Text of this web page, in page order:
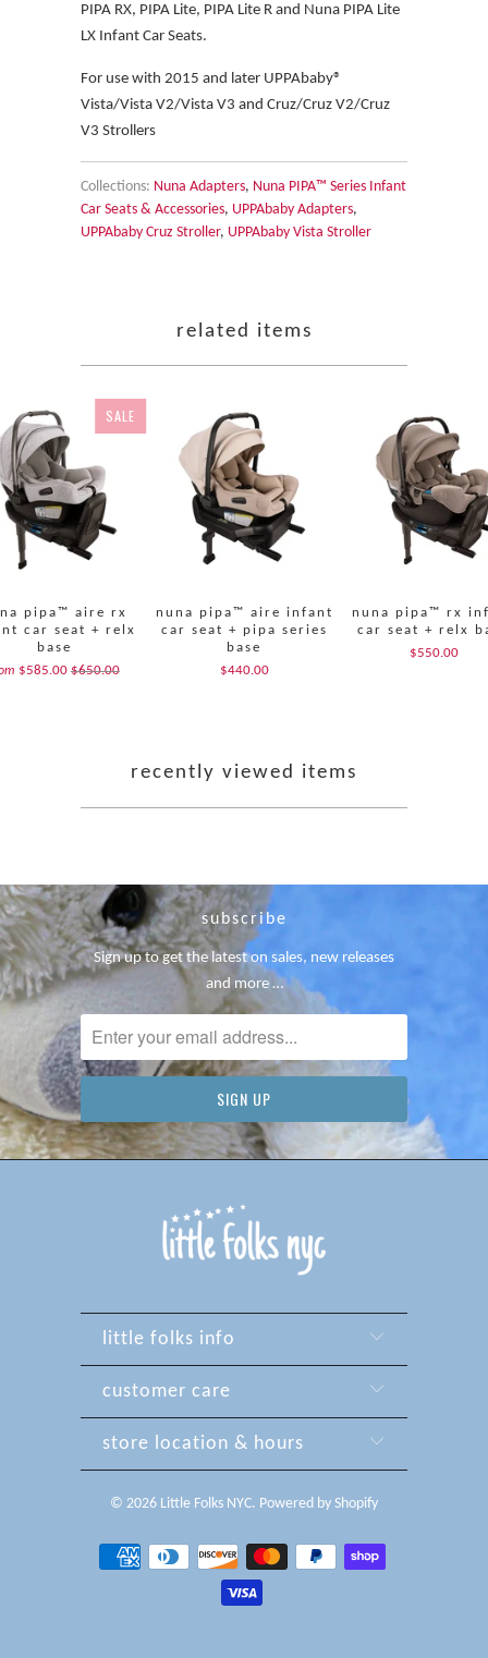
PIPA RX, PIPA Lite, PIPA Lite R and Nuna PIPA Lite
LX Infant Car Seats.
For use with 2015 and later UPPAbaby®
Vista/Vista V2/Vista V3 and Cruz/Cruz V2/Cruz
V3 Strollers
Collections: Nuna Adapters, Nuna PIPA™ Series Infant
Car Seats & Accessories, UPPAbaby Adapters,
UPPAbaby Cruz Stroller, UPPAbaby Vista Stroller
related items
SALE
pipa™ aire rx
car seat + relx
base
$585.00 $650.00
nuna pipa™ aire infant
car seat + pipa series
base
$440.00
nuna pipa™ rx
car seat + relx
$550.00
recently viewed items
subscribe
Sign up to get the latest on sales, new releases
and more …
little folks info
customer care
store location & hours
© 2026 Little Folks NYC. Powered by Shopify